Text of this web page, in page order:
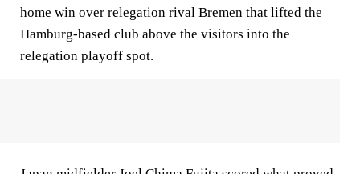
home win over relegation rival Bremen that lifted the
Hamburg-based club above the visitors into the
relegation playoff spot.